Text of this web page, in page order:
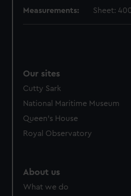
Measurements: Sheet:
Our sites
Cutty Sark
National Maritime Museum
Queen's House
Royal Observatory
About us
What we do